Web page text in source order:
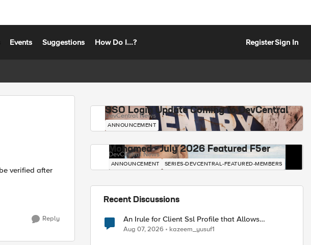
Events Suggestions How Do I...? RegisterSign In
Reply
SSO Login Update Coming to DevCentral
DevCentral News
ANNOUNCEMENT
Mohamed - July 2026 Featured F5er
DevCentral News
ANNOUNCEMENT SERIES-DEVCENTRAL-FEATURED-MEMBERS
Recent Discussions
An Irule for Client Ssl Profile that Allows
Unassigned TLS Extension Values (17516)
Aug 07, 2026 kazeem_yusuf1